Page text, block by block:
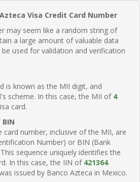
Visa Credit Card Number
may seem like a random string of
a large amount of valuable data
used for validation and verification
is known as the MII digit, and
scheme. In this case, the MII of 4
card.
card number, inclusive of the MII, are
Number) or BIN (Bank
sequence uniquely identifies the
In this case, the IIN of 421364
issued by Banco Azteca in Mexico.